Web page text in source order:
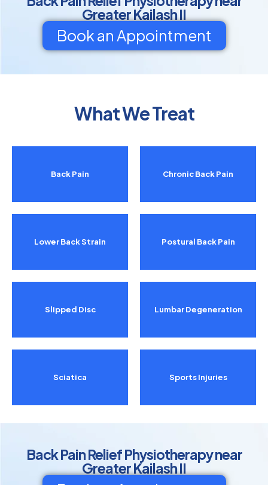
Greater Kailash II
Book an Appointment
What We Treat
Back Pain
Lower Back Strain
Slipped Disc
Sciatica
Chronic Back Pain
Postural Back Pain
Lumbar Degeneration
Sports Injuries
Back Pain Relief Physiotherapy near
Greater Kailash II